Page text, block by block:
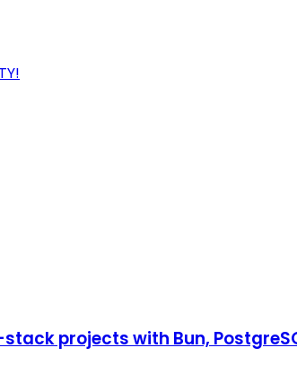
projects with Bun,